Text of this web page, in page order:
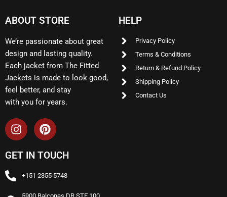
ABOUT STORE
We’re passionate about great
design and lasting quality.
Each jacket from The Fitted
Jackets is made to look good,
feel better, and stay
with you for years.
HELP
Privacy Policy
Terms & Conditions
Return & Refund Policy
Shipping Policy
Contact Us
GET IN TOUCH
+151 2355 5748